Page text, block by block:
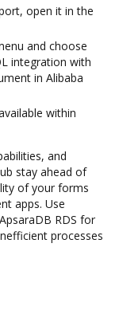
open it in the
and choose
integration with
in Alibaba
within
and
stay ahead of
of your forms
apps. Use
RDS for
processes